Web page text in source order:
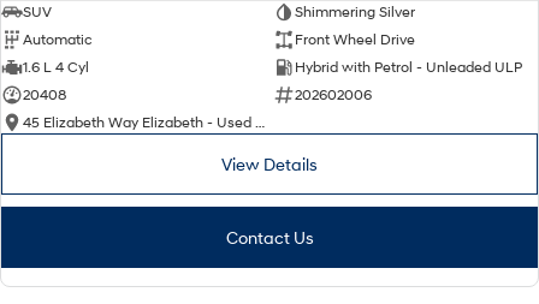
SUV
Shimmering Silver
Automatic
Front Wheel Drive
1.6 L 4 Cyl
Hybrid with Petrol - Unleaded ULP
20408
202602006
45 Elizabeth Way Elizabeth - Used Cars
View Details
Contact Us